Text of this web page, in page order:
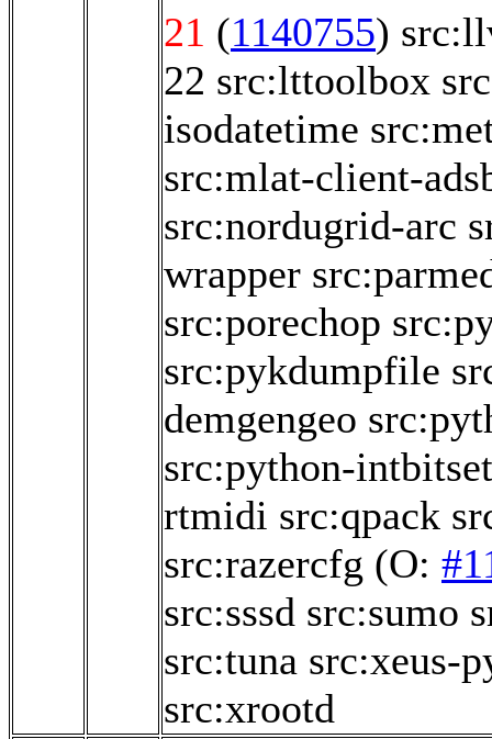
21 (1140755)
22 src:lttoolbox
isodatetime
src:mlat-client-
src:nordugrid-arc
wrapper
src:porechop
src:pykdumpfile
demgengeo
src:python-intbitset
rtmidi src:qpack
src:razercfg (O:
src:sssd src:sumo
src:tuna src:xeus-
src:xrootd